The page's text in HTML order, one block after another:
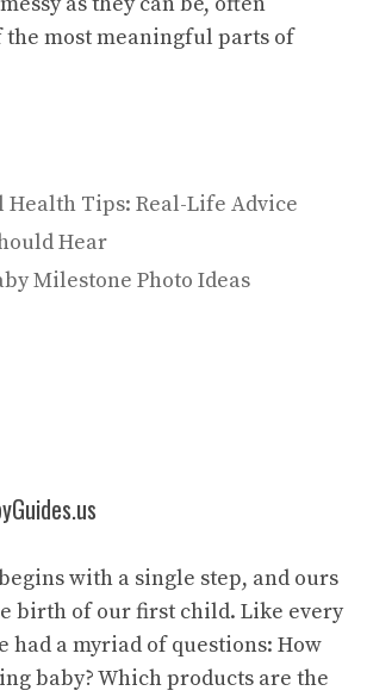
the most meaningful parts of
Health Tips: Real-Life Advice
Hear
Milestone Photo Ideas
with a single step, and ours
birth of our first child. Like every
had a myriad of questions: How
baby? Which products are the